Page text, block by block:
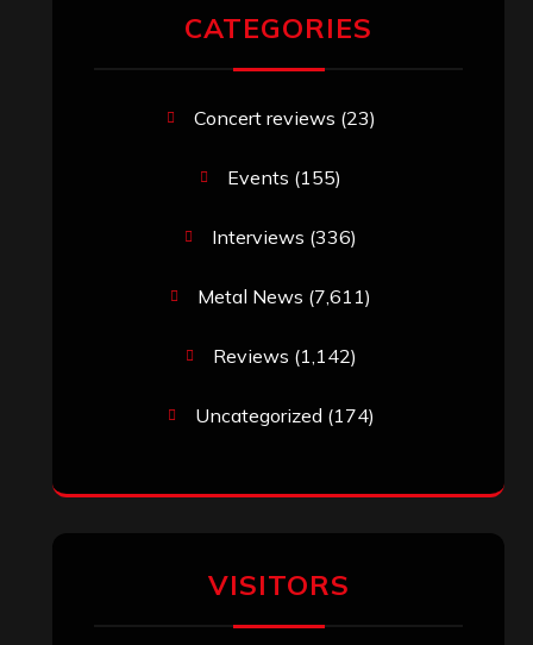
CATEGORIES
Concert reviews (23)
Events (155)
Interviews (336)
Metal News (7,611)
Reviews (1,142)
Uncategorized (174)
VISITORS